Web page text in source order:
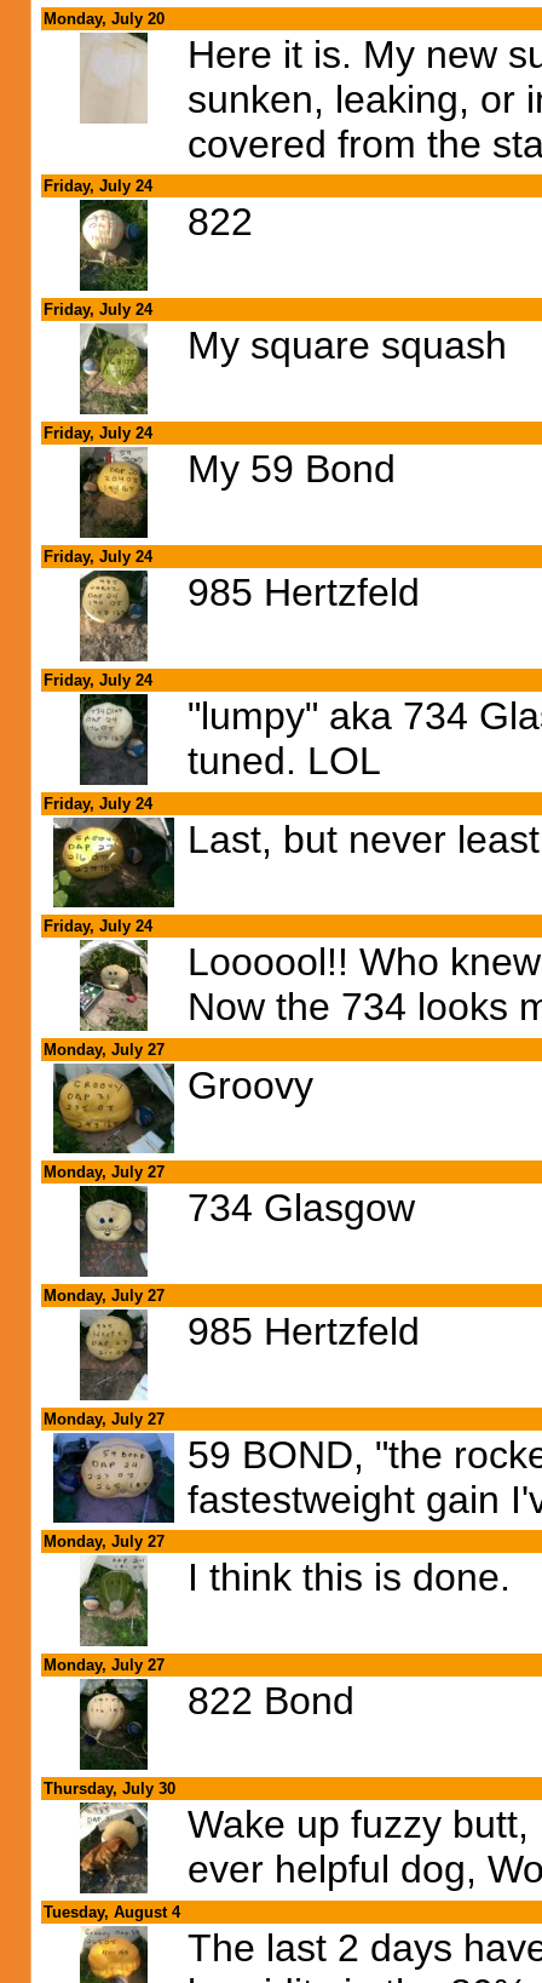
Monday, July 20
Here it is. My new
sunken, leaking, or
covered from the
Friday, July 24
822
Friday, July 24
My square squash
Friday, July 24
My 59 Bond
Friday, July 24
985 Hertzfeld
Friday, July 24
"lumpy" aka 734
tuned. LOL
Friday, July 24
Last, but never
Friday, July 24
Loooool!! Who
Now the 734 looks
Monday, July 27
Groovy
Monday, July 27
734 Glasgow
Monday, July 27
985 Hertzfeld
Monday, July 27
59 BOND, "the
fastestweight gain
Monday, July 27
I think this is done.
Monday, July 27
822 Bond
Thursday, July 30
Wake up fuzzy
ever helpful dog,
Tuesday, August 4
The last 2 days